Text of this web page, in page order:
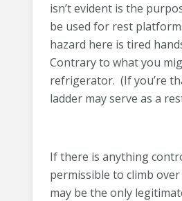
isn’t evident is the
be used for rest
hazard here is tired
Contrary to what you
refrigerator. (If you’re
ladder may serve as a
If there is anything
permissible to climb
may be the only